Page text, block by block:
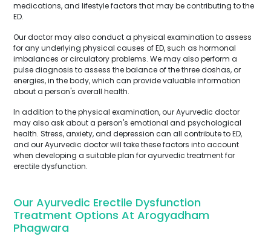
medications, and lifestyle factors that may be contributing to the
ED.
Our doctor may also conduct a physical examination to assess
for any underlying physical causes of ED, such as hormonal
imbalances or circulatory problems. We may also perform a
pulse diagnosis to assess the balance of the three doshas, or
energies, in the body, which can provide valuable information
about a person's overall health.
In addition to the physical examination, our Ayurvedic doctor
may also ask about a person's emotional and psychological
health. Stress, anxiety, and depression can all contribute to ED,
and our Ayurvedic doctor will take these factors into account
when developing a suitable plan for ayurvedic treatment for
erectile dysfunction.
Our Ayurvedic Erectile Dysfunction
Treatment Options At Arogyadham
Phagwara